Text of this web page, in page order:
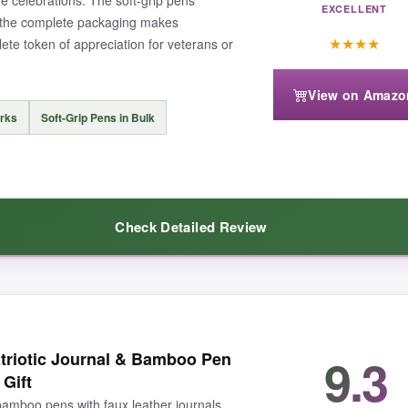
gift bags for a more polished presentation. Some users said the
complete packaging makes
token of appreciation for veterans or
Soft-Grip Pens in Bulk
EXCELLENT
★★★★
View on
Check Detailed Review
with a secure clasp and the flag design looks sharp. The pens
are clever and useful. Everything is pre-packaged in clear
Journal & Bamboo Pen
9.3